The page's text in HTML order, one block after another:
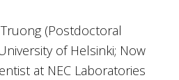
(Postdoctoral
of Helsinki; Now
at NEC Laboratories